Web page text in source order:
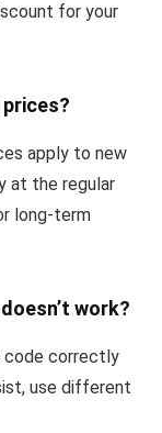
for your
apply to new
at the regular
long-term
work?
code correctly
use different